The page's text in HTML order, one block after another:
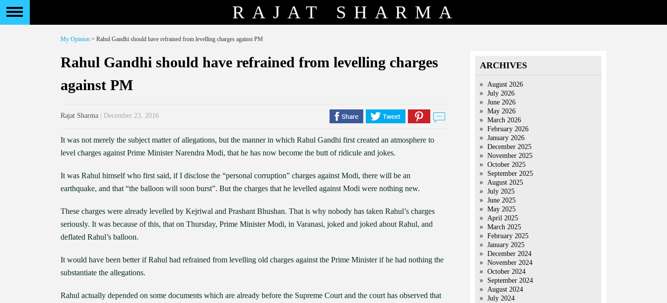
RAJAT SHARMA
My Opinion > Rahul Gandhi should have refrained from levelling charges against PM
Rahul Gandhi should have refrained from levelling charges
against PM
Rajat Sharma | December 23, 2016
It was not merely the subject matter of allegations, but the manner in which Rahul Gandhi first created an atmosphere to
level charges against Prime Minister Narendra Modi, that he has now become the butt of ridicule and jokes.
It was Rahul himself who first said, if I disclose the “personal corruption” charges against Modi, there will be an
earthquake, and that “the balloon will soon burst”. But the charges that he levelled against Modi were nothing new.
These charges were already levelled by Kejriwal and Prashant Bhushan. That is why nobody has taken Rahul’s charges
seriously. It was because of this, that on Thursday, Prime Minister Modi, in Varanasi, joked and joked about Rahul, and
deflated Rahul’s balloon.
It would have been better if Rahul had refrained from levelling old charges against the Prime Minister if he had nothing the
substantiate the allegations.
Rahul actually depended on some documents which are already before the Supreme Court and the court has observed that
ARCHIVES
August 2026
July 2026
June 2026
May 2026
March 2026
February 2026
January 2026
December 2025
November 2025
October 2025
September 2025
August 2025
July 2025
June 2025
May 2025
April 2025
March 2025
February 2025
January 2025
December 2024
November 2024
October 2024
September 2024
August 2024
July 2024